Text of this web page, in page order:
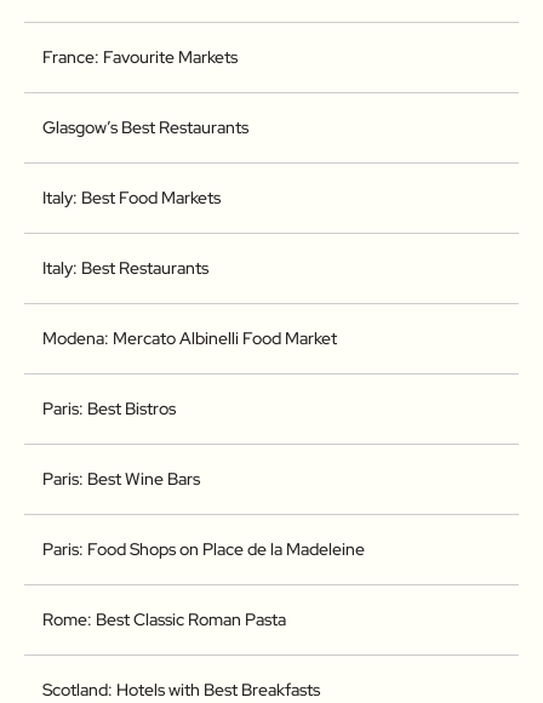
France: Favourite Markets
Glasgow’s Best Restaurants
Italy: Best Food Markets
Italy: Best Restaurants
Modena: Mercato Albinelli Food Market
Paris: Best Bistros
Paris: Best Wine Bars
Paris: Food Shops on Place de la Madeleine
Rome: Best Classic Roman Pasta
Scotland: Hotels with Best Breakfasts